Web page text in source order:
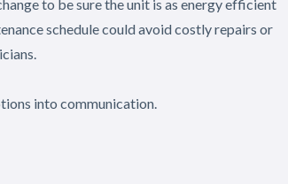
to be sure the unit is as energy efficient
schedule could avoid costly repairs or
into communication.